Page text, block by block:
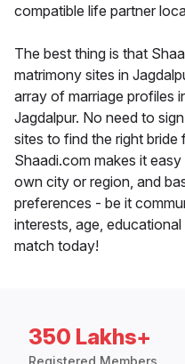
compatible life partner
The best thing is that
matrimony sites in
array of marriage profiles
Jagdalpur. No need to
sites to find the right bride
Shaadi.com makes it
own city or region, and
preferences - be it
interests, age,
match today!
350 Lakhs+